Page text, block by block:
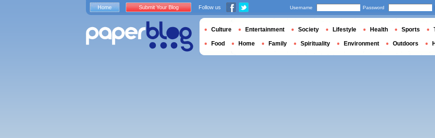
Home Submit Your Blog Follow us Username Password
Culture Entertainment Society Lifestyle Health Sports
Food Home Family Spirituality Environment Outdoors